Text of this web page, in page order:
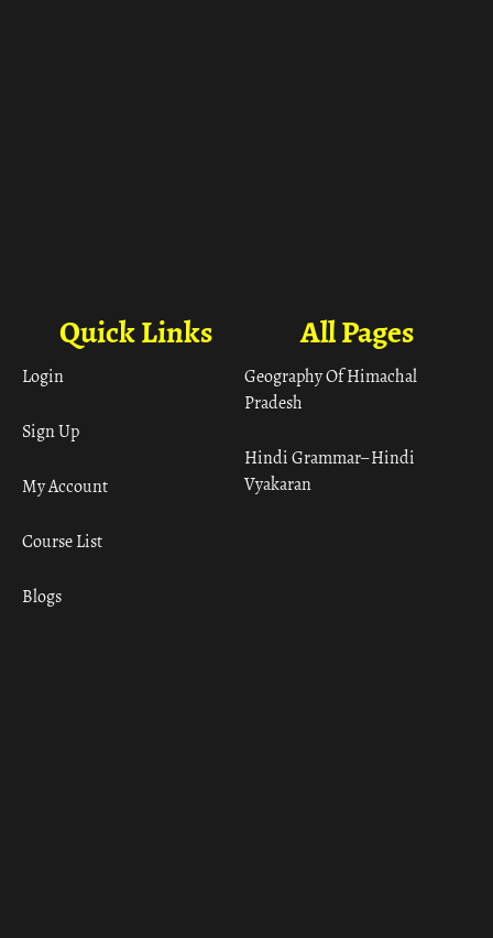
All Pages
Geography Of Himachal
Pradesh
Hindi Grammar– Hindi
Vyakaran
Quick Links
Login
Sign Up
My Account
Course List
Blogs